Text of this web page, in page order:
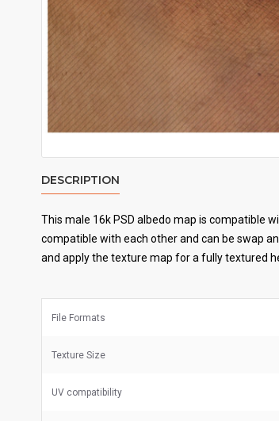
DESCRIPTION
This male 16k PSD albedo map is compatible
compatible with each other and can be swap
and apply the texture map for a fully textured
File Formats
Texture Size
UV compatibility